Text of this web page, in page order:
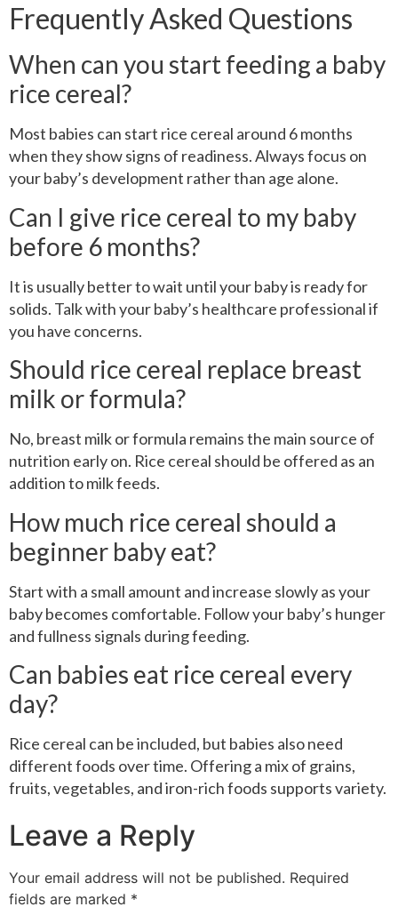
Frequently Asked Questions
When can you start feeding a baby
rice cereal?
Most babies can start rice cereal around 6 months
when they show signs of readiness. Always focus on
your baby’s development rather than age alone.
Can I give rice cereal to my baby
before 6 months?
It is usually better to wait until your baby is ready for
solids. Talk with your baby’s healthcare professional if
you have concerns.
Should rice cereal replace breast
milk or formula?
No, breast milk or formula remains the main source of
nutrition early on. Rice cereal should be offered as an
addition to milk feeds.
How much rice cereal should a
beginner baby eat?
Start with a small amount and increase slowly as your
baby becomes comfortable. Follow your baby’s hunger
and fullness signals during feeding.
Can babies eat rice cereal every
day?
Rice cereal can be included, but babies also need
different foods over time. Offering a mix of grains,
fruits, vegetables, and iron-rich foods supports variety.
Leave a Reply
Your email address will not be published. Required
fields are marked *